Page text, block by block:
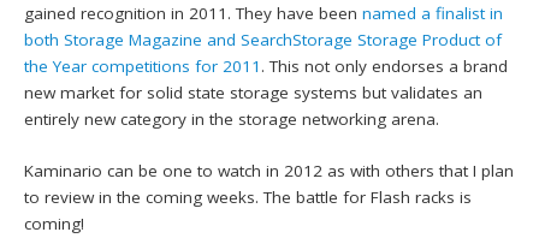
gained recognition in 2011. They have beennamed a finalist in
both Storage Magazine and SearchStorage Storage Product of
the Year competitions for 2011 . This not only endorses a brand
new market for solid state storage systems but validates an
entirely new category in the storage networking arena.
Kaminario can be one to watch in 2012 as with others that I plan
to review in the coming weeks. The battle for Flash racks is
coming!